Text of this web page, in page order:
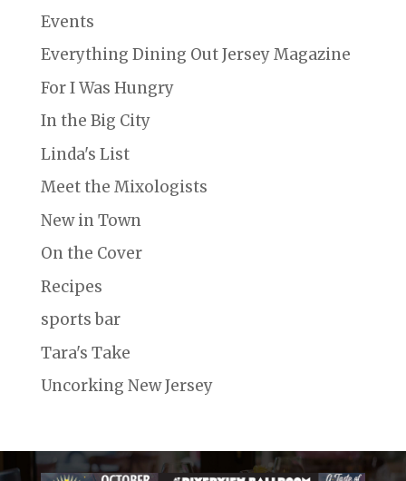
Events
Everything Dining Out Jersey Magazine
For I Was Hungry
In the Big City
Linda's List
Meet the Mixologists
New in Town
On the Cover
Recipes
sports bar
Tara's Take
Uncorking New Jersey